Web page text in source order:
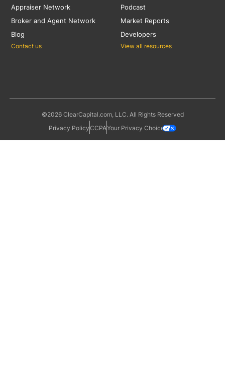
Podcast
Market Reports
Developers
View all resources
Appraiser Network
Broker and Agent Network
Blog
Contact us
©2026 ClearCapital.com, LLC. All Rights Reserved
Privacy PolicyCCPAYour Privacy Choices